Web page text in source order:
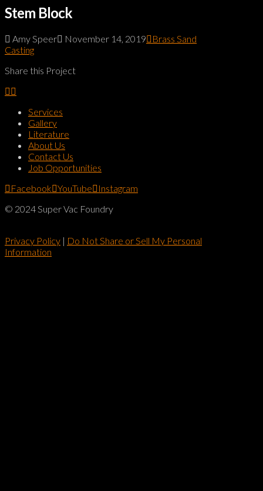
Stem Block
Amy Speer November 14, 2019
Brass Sand
Casting
Share this Project
Services
Gallery
Literature
About Us
Contact Us
Job Opportunities
Facebook YouTube
Instagram
© 2024 Super Vac Foundry
Privacy Policy | Do Not Share or Sell My Personal
Information